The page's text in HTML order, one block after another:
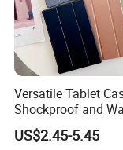
we are equipped
equipment and
offer you
ODM orders are
Versatile Tablet
Shockproof and
Multi-Angle Bracket
Provides Long-
US$2.45-5.45